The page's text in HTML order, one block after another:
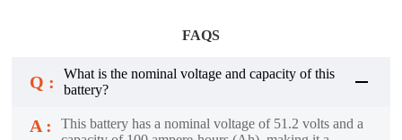
FAQS
Q :
What is the nominal voltage and capacity of this
battery?
A :
This battery has a nominal voltage of 51.2 volts and a